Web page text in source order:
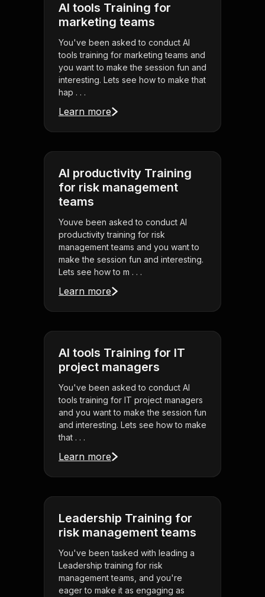
AI tools Training for
marketing teams
You've been asked to conduct AI
tools training for marketing teams and
you want to make the session fun and
interesting. Lets see how to make that
hap . . .
Learn more
AI productivity Training
for risk management
teams
Youve been asked to conduct AI
productivity training for risk
management teams and you want to
make the session fun and interesting.
Lets see how to m . . .
Learn more
AI tools Training for IT
project managers
You've been asked to conduct AI
tools training for IT project managers
and you want to make the session fun
and interesting. Lets see how to make
that . . .
Learn more
Leadership Training for
risk management teams
You've been tasked with leading a
Leadership training for risk
management teams, and you're
eager to make it as engaging as